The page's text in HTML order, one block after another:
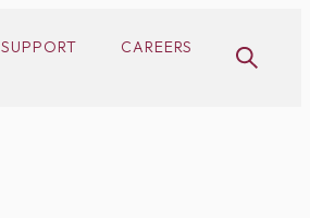
SUPPORT CAREERS